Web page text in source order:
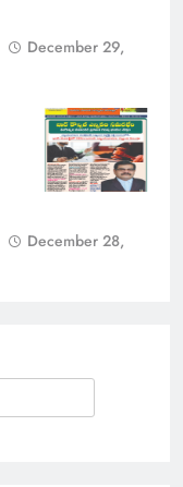
December 29,
December 28,